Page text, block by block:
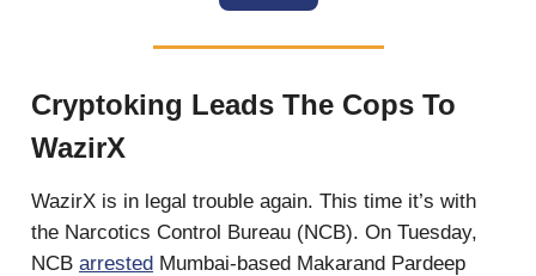
Cryptoking Leads The Cops To
WazirX
WazirX is in legal trouble again. This time it’s with
the Narcotics Control Bureau (NCB). On Tuesday,
NCB arrested Mumbai-based Makarand Pardeep